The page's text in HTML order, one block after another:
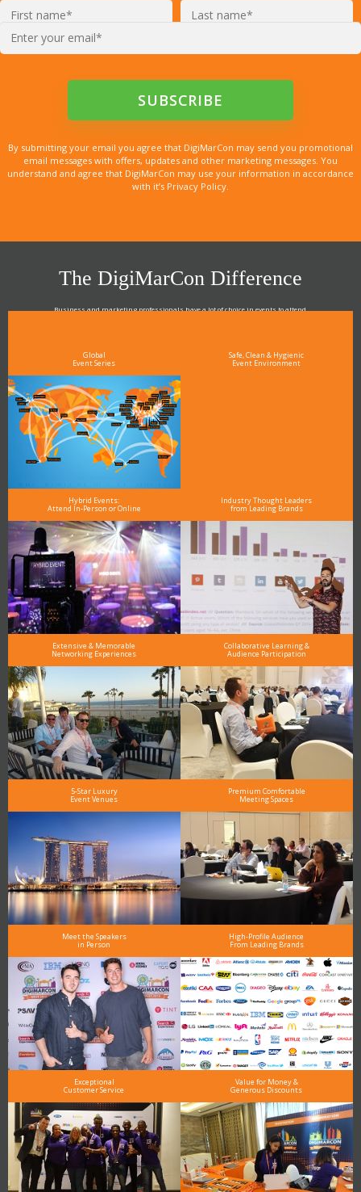
your
email*
By submitting your email you agree that DigiMarCon may send you promotional
email messages with offers, updates and other marketing messages. You
understand and agree that DigiMarCon may use your information in accordance
with it’s Privacy Policy.
The DigiMarCon Difference
Business and marketing professionals have a lot of choice in events to attend.
Global
Event Series
Safe, Clean & Hygienic
Event Environment
Hybrid Events:
Attend In-Person or Online
Industry Thought Leaders
from Leading Brands
Extensive & Memorable
Networking Experiences
Collaborative Learning &
Audience Participation
5-Star Luxury
Event Venues
Premium Comfortable
Meeting Spaces
Meet the Speakers
in Person
High-Profile Audience
From Leading Brands
Exceptional
Customer Service
Value for Money &
Generous Discounts